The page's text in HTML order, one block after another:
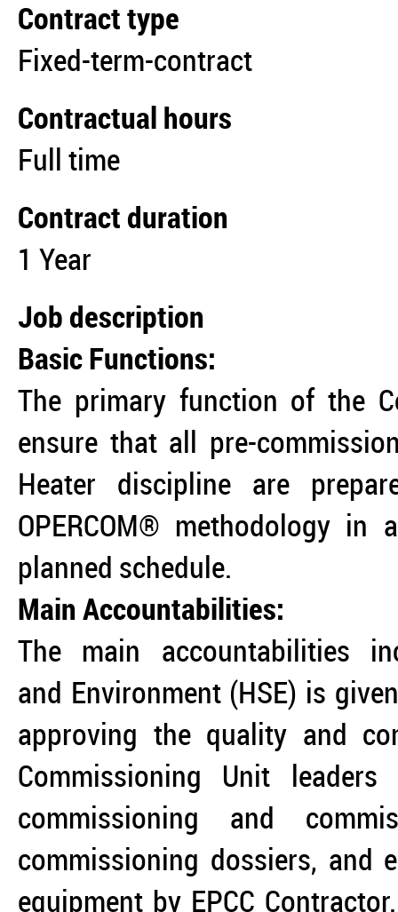
Contract type
Fixed-term-contract
Contractual hours
Full time
Contract duration
1 Year
Job description
Basic Functions:
The primary function of the
ensure that all pre-
Heater discipline are
OPERCOM® methodology
planned schedule.
Main Accountabilities:
The main accountabilities
and Environment (HSE) is
approving the quality and
Commissioning Unit
commissioning and
commissioning dossiers, and
equipment by EPCC